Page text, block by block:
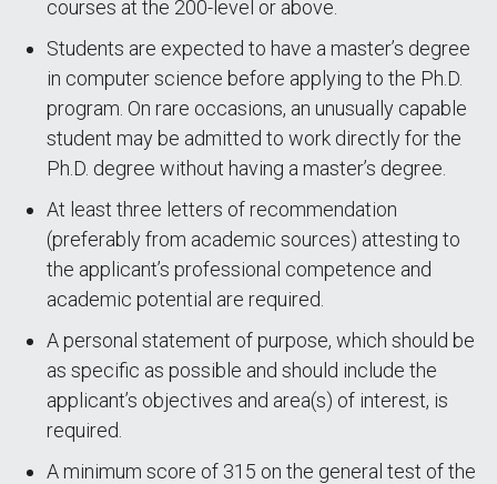
courses at the 200-level or above.
Students are expected to have a master’s degree
in computer science before applying to the Ph.D.
program. On rare occasions, an unusually capable
student may be admitted to work directly for the
Ph.D. degree without having a master’s degree.
At least three letters of recommendation
(preferably from academic sources) attesting to
the applicant’s professional competence and
academic potential are required.
A personal statement of purpose, which should be
as specific as possible and should include the
applicant’s objectives and area(s) of interest, is
required.
A minimum score of 315 on the general test of the